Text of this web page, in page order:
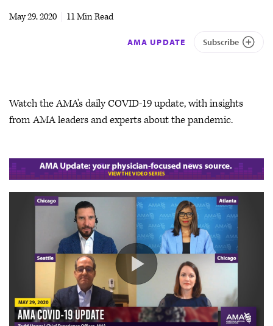
May 29, 2020 11 Min Read
AMA UPDATE Subscribe
Watch the AMA's daily COVID-19 update, with insights
from AMA leaders and experts about the pandemic.